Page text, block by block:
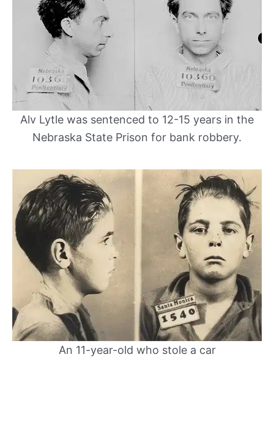
Alv Lytle was sentenced to 12-15 years in the
Nebraska State Prison for bank robbery.
An 11-year-old who stole a car